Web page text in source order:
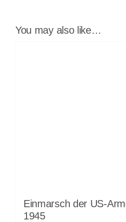
You may also like…
Einmarsch der US-
1945